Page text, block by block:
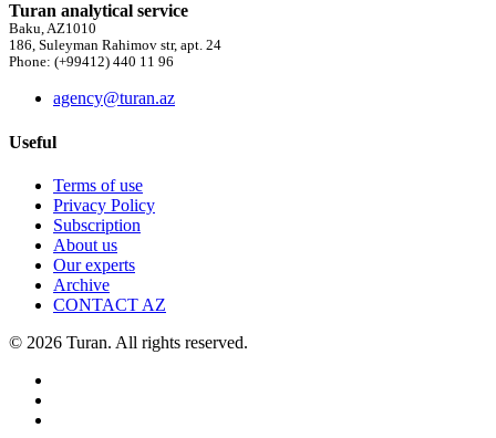
Turan analytical service
Baku, AZ1010
186, Suleyman Rahimov str, apt. 24
Phone: (+99412) 440 11 96
agency@turan.az
Useful
Terms of use
Privacy Policy
Subscription
About us
Our experts
Archive
CONTACT AZ
© 2026 Turan. All rights reserved.